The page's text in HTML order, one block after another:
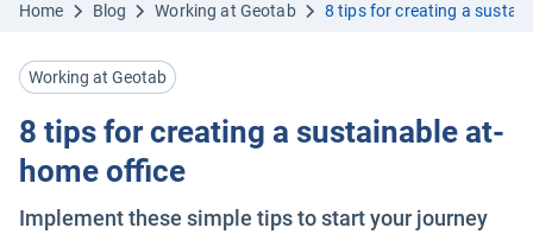
Home Blog Working at Geotab 8 tips for creating a
Working at Geotab
8 tips for creating a sustainable at-
home office
Implement these simple tips to start your journey